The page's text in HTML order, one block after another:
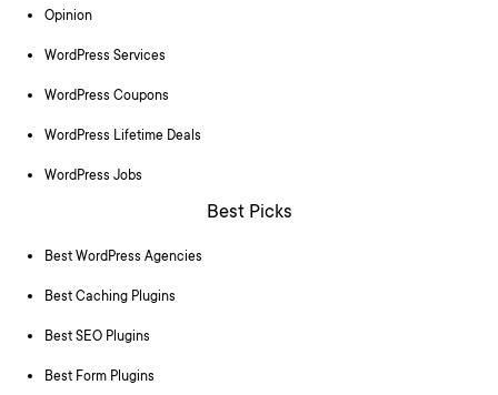
Opinion
WordPress Services
WordPress Coupons
WordPress Lifetime Deals
WordPress Jobs
Best Picks
Best WordPress Agencies
Best Caching Plugins
Best SEO Plugins
Best Form Plugins